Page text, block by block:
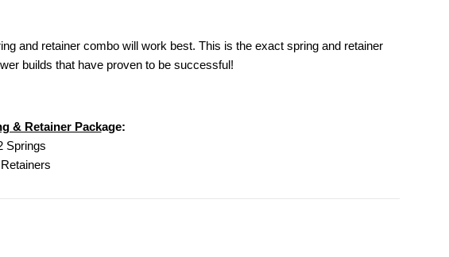
and retainer combo will work best. This is the exact spring and retainer
builds that have proven to be successful!
& Retainer Package:
Springs